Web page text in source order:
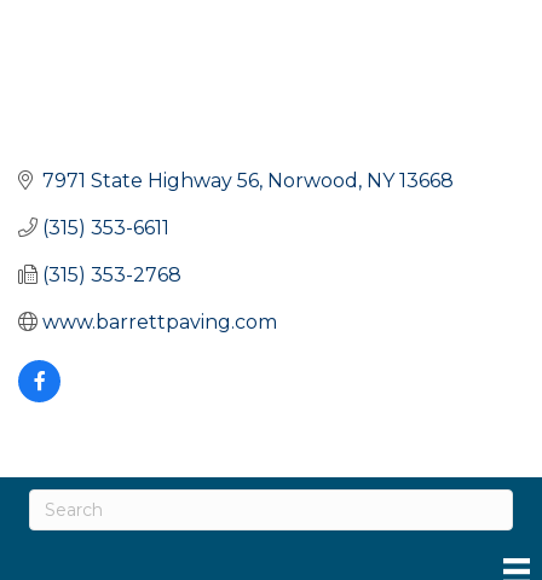
7971 State Highway 56 Norwood NY 13668
(315) 353-6611
(315) 353-2768
www.barrettpaving.com